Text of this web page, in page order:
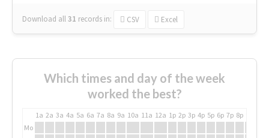
Download all31 records in: CSV Excel
Which times and day of the week
worked the best?
1a 2a 3a 4a 5a 6a 7a 8a 9a 10a 11a 12a 1p 2p 3p 4p 5p 6p 7p 8p
Mo